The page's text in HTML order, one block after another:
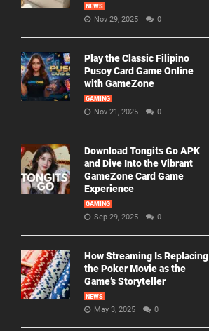
NEWS
Nov 29, 2025 0
Play the Classic Filipino
Pusoy Card Game Online
with GameZone
GAMING
Nov 21, 2025 0
Download Tongits Go APK
and Dive Into the Vibrant
GameZone Card Game
Experience
GAMING
Sep 29, 2025 0
How Streaming Is Replacing
the Poker Movie as the
Game’s Storyteller
NEWS
May 3, 2025 0